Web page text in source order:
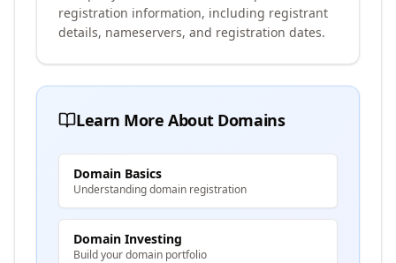
registration information, including registrant
details, nameservers, and registration dates.
Learn More About Domains
Domain Basics
Understanding domain registration
Domain Investing
Build your domain portfolio